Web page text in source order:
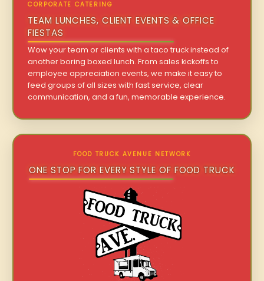
CORPORATE CATERING
TEAM LUNCHES, CLIENT EVENTS & OFFICE
FIESTAS
Wow your team or clients with a taco truck instead of
another boring boxed lunch. From sales kickoffs to
employee appreciation events, we make it easy to
feed groups of all sizes with fast service, clear
communication, and a fun, memorable experience.
FOOD TRUCK AVENUE NETWORK
ONE STOP FOR EVERY STYLE OF FOOD TRUCK